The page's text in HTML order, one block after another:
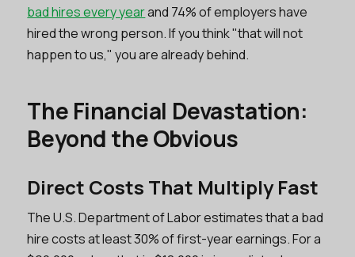
bad hires every yearand 74% of employers have
hired the wrong person. If you think "that will not
happen to us," you are already behind.
The Financial Devastation:
Beyond the Obvious
Direct Costs That Multiply Fast
The U.S. Department of Labor estimates that a bad
hire costs at least 30% of first-year earnings. For a